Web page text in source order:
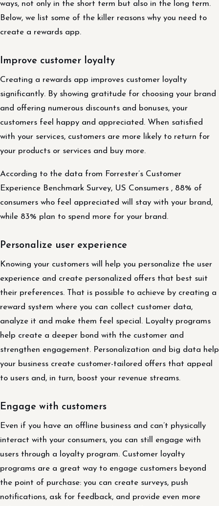
ways, not only in the short term but also in the long term.
Below, we list some of the killer reasons why you need to
create a rewards app.
Improve customer loyalty
Creating a rewards app improves customer loyalty
significantly. By showing gratitude for choosing your brand
and offering numerous discounts and bonuses, your
customers feel happy and appreciated. When satisfied
with your services, customers are more likely to return for
your products or services and buy more.
According to the data from Forrester’s Customer
Experience Benchmark Survey, US Consumers , 88% of
consumers who feel appreciated will stay with your brand,
while 83% plan to spend more for your brand.
Personalize user experience
Knowing your customers will help you personalize the user
experience and create personalized offers that best suit
their preferences. That is possible to achieve by creating a
reward system where you can collect customer data,
analyze it and make them feel special. Loyalty programs
help create a deeper bond with the customer and
strengthen engagement. Personalization and big data help
your business create customer-tailored offers that appeal
to users and, in turn, boost your revenue streams.
Engage with customers
Even if you have an offline business and can’t physically
interact with your consumers, you can still engage with
users through a loyalty program. Customer loyalty
programs are a great way to engage customers beyond
the point of purchase: you can create surveys, push
notifications, ask for feedback, and provide even more